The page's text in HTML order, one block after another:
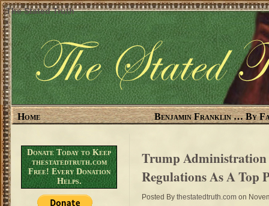
The Stated Truth
Home Benjamin Franklin … By
Donate Today to Keep
thestatedtruth.com
Free! Every Donation
Helps.
Trump Administration
Regulations As A Top
Posted By thestatedtruth.com on